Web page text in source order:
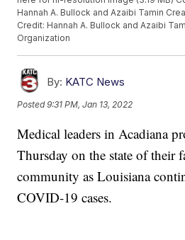
Hannah A. Bullock and Azaibi Tamin
Credit: Hannah A. Bullock and Azaibi
Organization
By: KATC News
Posted9:31 PM, Jan 13, 2022
Medical leaders in Acadiana
Thursday on the state of their
community as Louisiana
COVID-19 cases.